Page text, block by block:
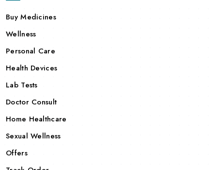
Buy Medicines
Wellness
Personal Care
Health Devices
Lab Tests
Doctor Consult
Home Healthcare
Sexual Wellness
Offers